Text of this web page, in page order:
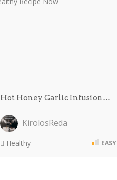
Hot Honey Garlic Infusion…
KirolosReda
Healthy EASY